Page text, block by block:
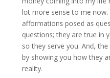
lot more sense to me
afformations posed as
questions; they are true in
so they serve you. And,
by showing you how they
reality.